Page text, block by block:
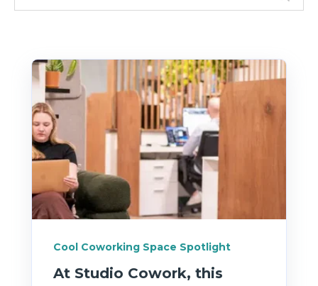
Cool Coworking Space Spotlight
At Studio Cowork, this